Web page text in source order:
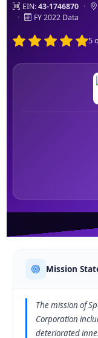
EIN:43-1746870 ·
·
FY 2022 Data
5
Mission
The mission of
Corporation
deteriorated